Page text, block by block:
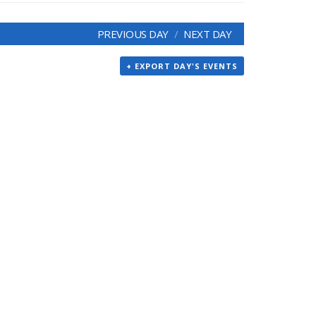
PREVIOUS DAY NEXT DAY
+ EXPORT DAY'S EVENTS